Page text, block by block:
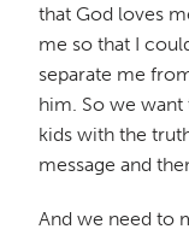
that God loves
me so that I
separate me
him. So we
kids with the
message and
And we need to